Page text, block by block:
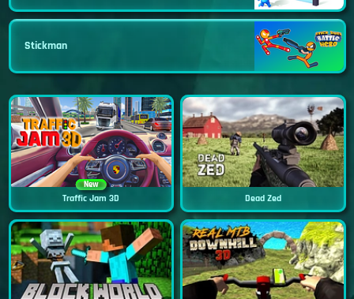
Stickman
New
Traffic Jam 3D Dead Zed